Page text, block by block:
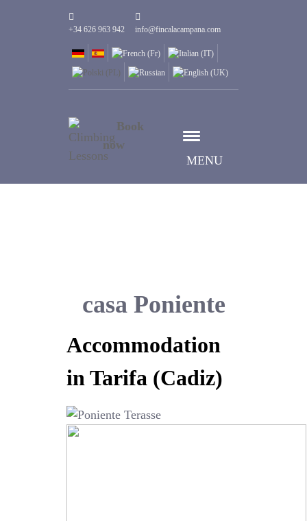
+34 626 963 942 info@fincalacampana.com
MENU
Book
now
casa Poniente
Accommodation
in Tarifa (Cadiz)